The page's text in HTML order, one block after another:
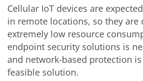
Cellular IoT devices are
in remote locations, so they are
extremely low resource
endpoint security solutions is
and network-based protection
feasible solution.